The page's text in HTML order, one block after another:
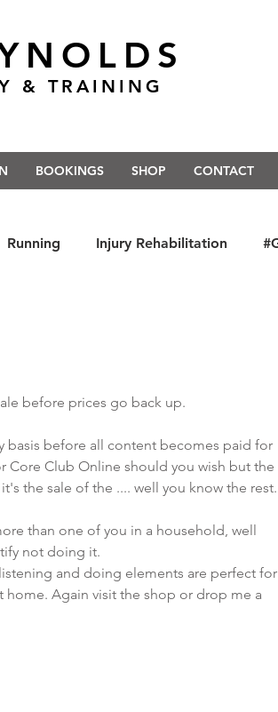
& TRAINING
BOOKINGS SHOP CONTACT
Running Injury Rehabilitation
before prices go back up.
basis before all content becomes paid for
Core Club Online should you wish but the
the sale of the .... well you know the rest.
than one of you in a household, well
not doing it.
and doing elements are perfect for
Again visit the shop or drop me a